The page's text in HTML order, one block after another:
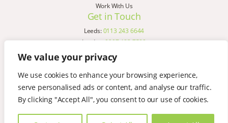
We value your privacy
We use cookies to enhance your browsing experience,
serve personalised ads or content, and analyse our traffic.
By clicking "Accept All", you consent to our use of cookies.
Work With Us
Get in Touch
Leeds:0113 243 6644
London:0207 183 7580
Birmingham:
Liverpool:
0151 329 2909
Manchester:0151 329 2909
Newcastle:0191 580 7150
Copyright © AspinallVerdi 2026
Terms & Conditions